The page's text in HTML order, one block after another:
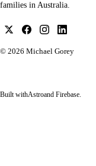
families in Australia.
© 2026 Michael Gorey
Built withAstroand Firebase.